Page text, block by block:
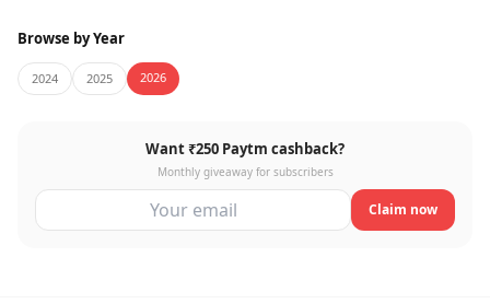
Browse by Year
2024 2025 2026
Want ₹250 Paytm cashback?
Monthly giveaway for subscribers
Claim now